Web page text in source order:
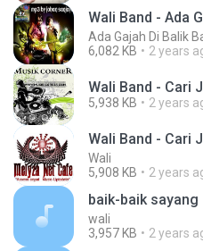
Wali Band - Ada
Ada Gajah Di Balik
6,082 KB
2 years
Wali Band - Cari
5,938 KB 2 years
Wali Band - Cari
Wali
5,908 KB
2 years
baik-baik sayang
wali
3,957 KB
2 years